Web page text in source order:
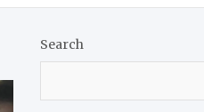
Search